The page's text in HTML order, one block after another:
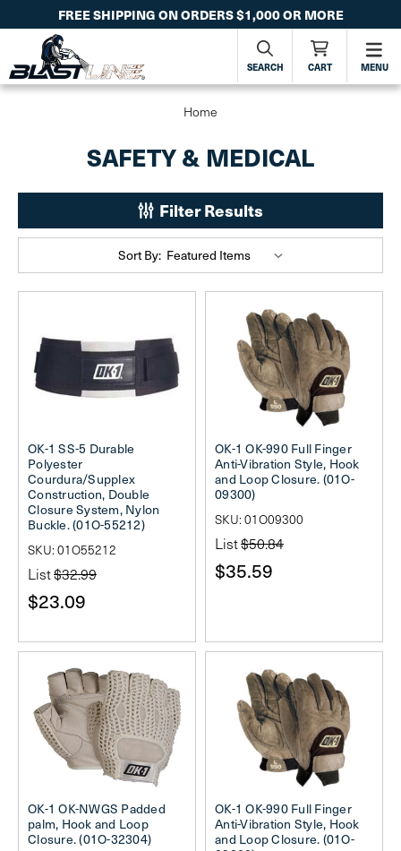
FREE SHIPPING ON ORDERS $1,000 OR MORE
SEARCH CART MENU
Home
SAFETY & MEDICAL
Filter Results
Sort By:
OK-1 SS-5 Durable
Polyester
Courdura/Supplex
Construction, Double
Closure System, Nylon
Buckle. (01O-55212)
SKU: 01O55212
List$32.99
$23.09
OK-1 OK-990 Full Finger
Anti-Vibration Style, Hook
and Loop Closure. (01O-
09300)
SKU: 01O09300
List$50.84
$35.59
OK-1 OK-NWGS Padded
palm, Hook and Loop
Closure. (01O-32304)
OK-1 OK-990 Full Finger
Anti-Vibration Style, Hook
and Loop Closure. (01O-